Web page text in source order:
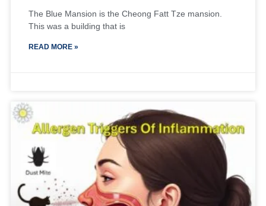
The Blue Mansion is the Cheong Fatt Tze mansion.
This was a building that is
READ MORE »